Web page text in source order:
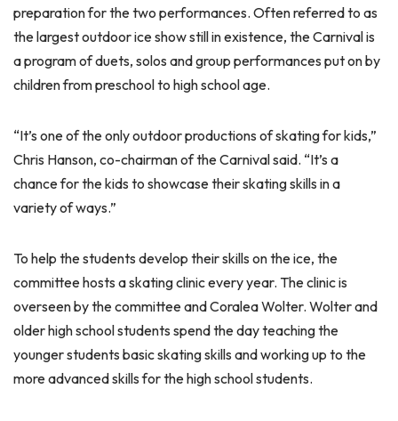
preparation for the two performances. Often referred to as
the largest outdoor ice show still in existence, the Carnival is
a program of duets, solos and group performances put on by
children from preschool to high school age.
“It’s one of the only outdoor productions of skating for kids,”
Chris Hanson, co-chairman of the Carnival said. “It’s a
chance for the kids to showcase their skating skills in a
variety of ways.”
To help the students develop their skills on the ice, the
committee hosts a skating clinic every year. The clinic is
overseen by the committee and Coralea Wolter. Wolter and
older high school students spend the day teaching the
younger students basic skating skills and working up to the
more advanced skills for the high school students.